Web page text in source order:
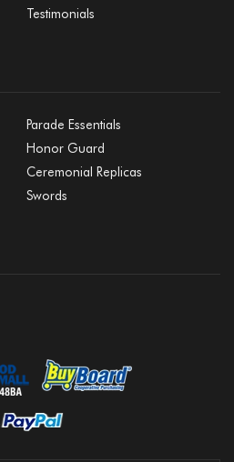
Testimonials
Parade Essentials
Honor Guard
Ceremonial Replicas
Swords